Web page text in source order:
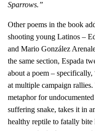
Sparrows.”
Other poems in the book
shooting young Latinos –
and Mario González
the same section, Espada
about a poem –
at multiple campaign rallies.
metaphor for
suffering snake, takes it in
healthy reptile to fatally